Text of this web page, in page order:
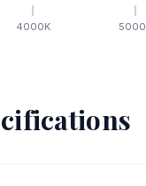
4000K 5000